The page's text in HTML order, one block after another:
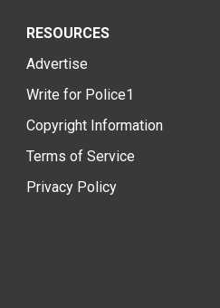
RESOURCES
Advertise
Write for Police1
Copyright Information
Terms of Service
Privacy Policy